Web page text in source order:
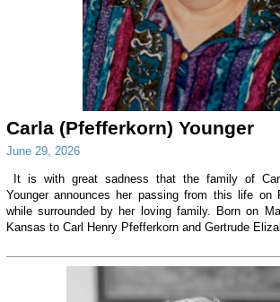
Carla (Pfefferkorn) Younger
June 29, 2026
It is with great sadness that the family of
Younger announces her passing from this life on
while surrounded by her loving family. Born on
Kansas to Carl Henry Pfefferkorn and Gertrude